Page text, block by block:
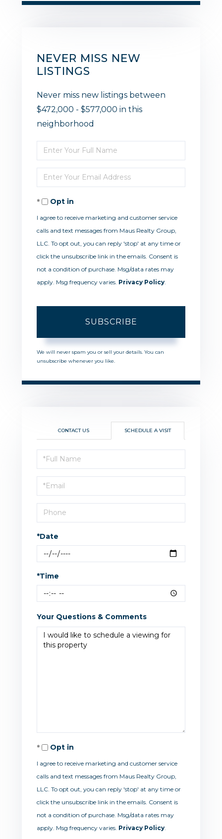
NEVER MISS NEW
LISTINGS
Never miss new listings between
$472,000 - $577,000 in this
neighborhood
Enter
Full
Name
Enter
Your
EmailOpt in
I agree to receive marketing and customer service
calls and text messages from Maus Realty Group,
LLC. To opt out, you can reply 'stop' at any time or
click the unsubscribe link in the emails. Consent is
not a condition of purchase. Msg/data rates may
apply. Msg frequency varies. Privacy Policy
SUBSCRIBE
We will never spam you or sell your details. You can
unsubscribe whenever you like.
CONTACT US SCHEDULE A VISIT
Schedule
a
Visit
*Date
*Time
Your Questions & Comments
Opt in
I agree to receive marketing and customer service
calls and text messages from Maus Realty Group,
LLC. To opt out, you can reply 'stop' at any time or
click the unsubscribe link in the emails. Consent is
not a condition of purchase. Msg/data rates may
apply. Msg frequency varies. Privacy Policy